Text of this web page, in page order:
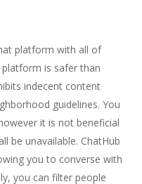
platform with all of
platform is safer than
indecent content
guidelines. You
it is not beneficial
be unavailable. ChatHub
you to converse with
you can filter people